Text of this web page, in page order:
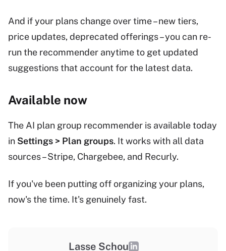
And if your plans change over time – new tiers,
price updates, deprecated offerings – you can re-
run the recommender anytime to get updated
suggestions that account for the latest data.
Available now
The AI plan group recommender is available today
in Settings > Plan groups. It works with all data
sources – Stripe, Chargebee, and Recurly.
If you've been putting off organizing your plans,
now's the time. It's genuinely fast.
Lasse Schou